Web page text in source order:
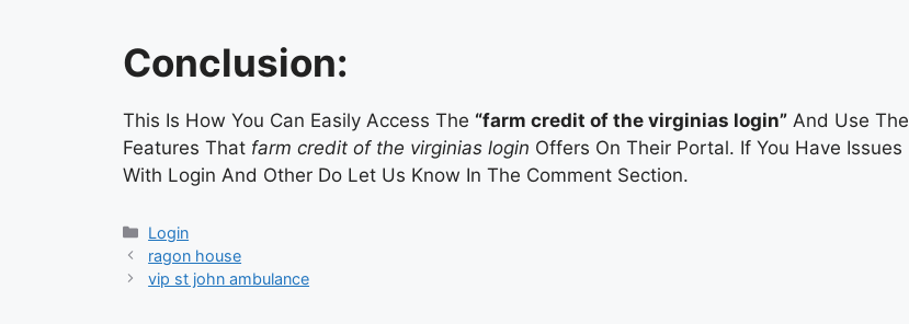
Conclusion:
This Is How You Can Easily Access The “farm credit of the virginias login” And Use The
Features That farm credit of the virginias login Offers On Their Portal. If You Have Issues
With Login And Other Do Let Us Know In The Comment Section.
Categories
Login
ragon house
vip st john ambulance